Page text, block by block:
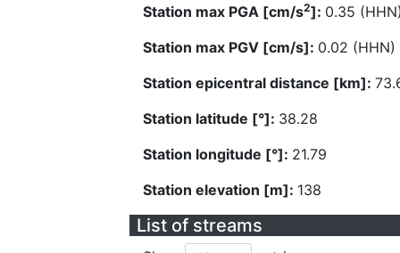
Station max PGA [cm/s2]: 0.35
Station max PGV [cm/s]: 0.02 (HHN)
Station epicentral distance [km]:
Station latitude [°]: 38.28
Station longitude [°]: 21.79
Station elevation [m]: 138
List of streams